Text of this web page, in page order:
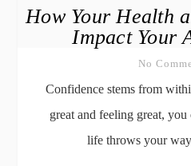
How Your Health
Impact Your
No
Confidence stems from
great and feeling great,
life throws your